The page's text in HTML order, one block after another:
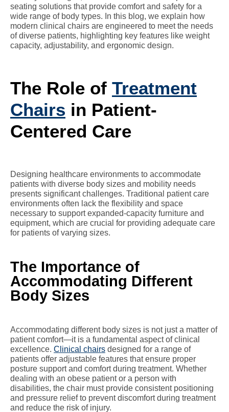
seating solutions that provide comfort and safety for a
wide range of body types. In this blog, we explain how
modern clinical chairs are engineered to meet the needs
of diverse patients, highlighting key features like weight
capacity, adjustability, and ergonomic design.
The Role of Treatment
Chairs in Patient-
Centered Care
Designing healthcare environments to accommodate
patients with diverse body sizes and mobility needs
presents significant challenges. Traditional patient care
environments often lack the flexibility and space
necessary to support expanded-capacity furniture and
equipment, which are crucial for providing adequate care
for patients of varying sizes.
The Importance of
Accommodating Different
Body Sizes
Accommodating different body sizes is not just a matter of
patient comfort—it is a fundamental aspect of clinical
excellence. Clinical chairs designed for a range of
patients offer adjustable features that ensure proper
posture support and comfort during treatment. Whether
dealing with an obese patient or a person with
disabilities, the chair must provide consistent positioning
and pressure relief to prevent discomfort during treatment
and reduce the risk of injury.